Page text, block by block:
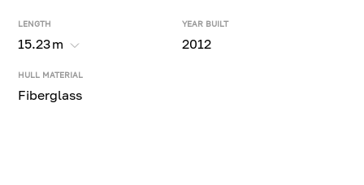
LENGTH
15.23m
YEAR BUILT
2012
HULL MATERIAL
Fiberglass